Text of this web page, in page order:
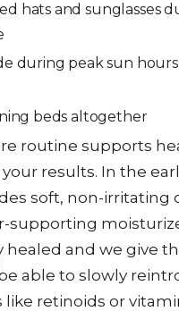
hats and sunglasses
during peak sun
beds altogether
routine supports
results. In the
soft, non-irritating
supporting
healed and we give
able to slowly
retinoids or